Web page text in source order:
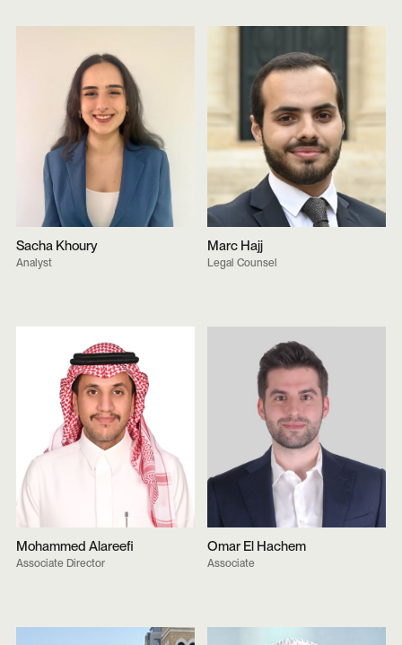
Sacha Khoury
Analyst
Marc Hajj
Legal Counsel
Mohammed Alareefi
Associate Director
Omar El Hachem
Associate